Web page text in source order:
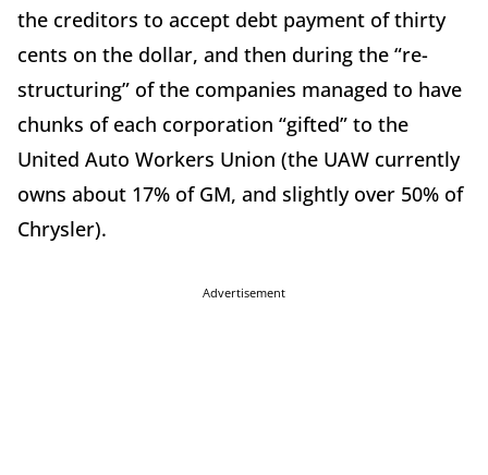
the creditors to accept debt payment of thirty
cents on the dollar, and then during the “re-
structuring” of the companies managed to have
chunks of each corporation “gifted” to the
United Auto Workers Union (the UAW currently
owns about 17% of GM, and slightly over 50% of
Chrysler).
Advertisement